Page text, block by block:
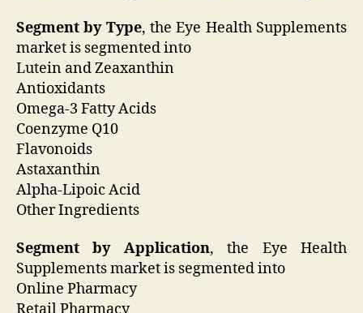
Segment by Type, the Eye Health Supplements
market is segmented into
Lutein and Zeaxanthin
Antioxidants
Omega-3 Fatty Acids
Coenzyme Q10
Flavonoids
Astaxanthin
Alpha-Lipoic Acid
Other Ingredients
Segment by Application, the Eye Health
Supplements market is segmented into
Online Pharmacy